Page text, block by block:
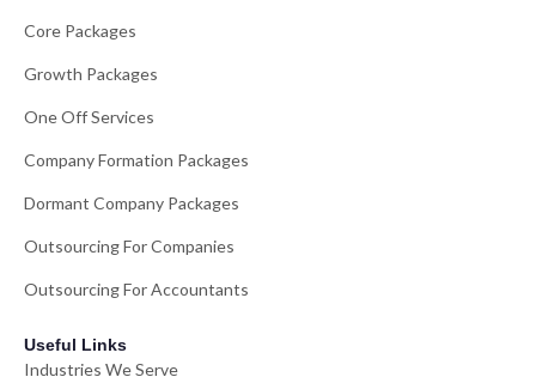
Core Packages
Growth Packages
One Off Services
Company Formation Packages
Dormant Company Packages
Outsourcing For Companies
Outsourcing For Accountants
Useful Links
Industries We Serve